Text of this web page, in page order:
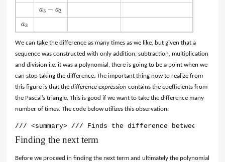
a3 − a2
a3 −a2
a3
a3
We can take the difference as many times as we like, but given that a
sequence was constructed with only addition, subtraction, multiplication
and division i.e. it was a polynomial, there is going to be a point when we
can stop taking the difference. The important thing now to realize from
this figure is that thedifference expression contains the coefficients from
the Pascal’s triangle. This is good if we want to take the difference many
number of times. The code below utilizes this observation.
/// <summary> /// Finds the difference between
Finding the next term
Before we proceed in finding the next term and ultimately the polynomial